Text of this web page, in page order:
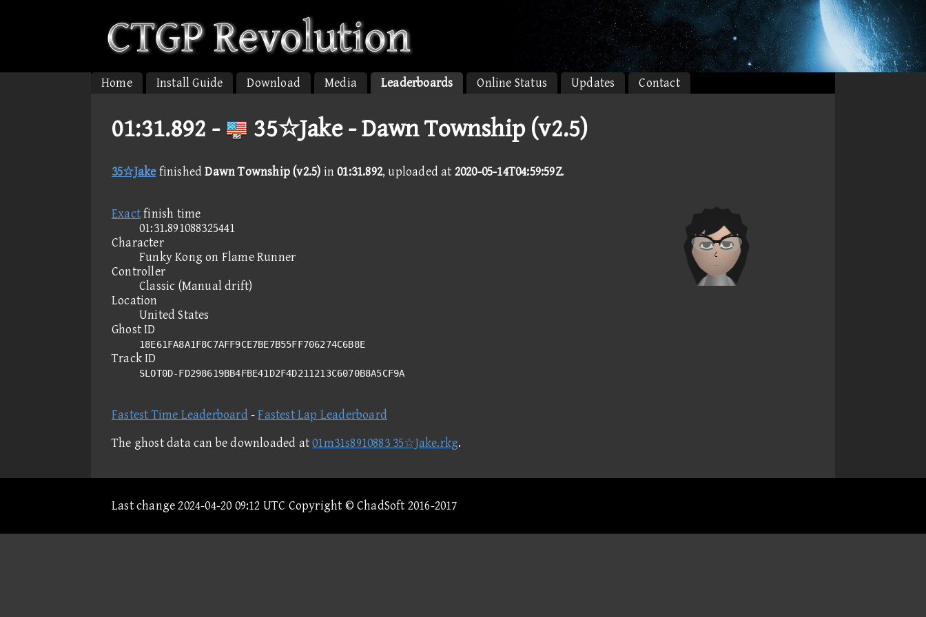
Home Install Guide Download Media Leaderboards Online Status Updates Contact
01:31.892 - 35☆Jake - Dawn Township (v2.5)
35☆JakefinishedDawn Township (v2.5) in01:31.892, uploaded at 2020-05-14T04:59:59Z.
Exactfinish time
01:31.891088325441
Character
Funky Kong on Flame Runner
Controller
Classic (Manual drift)
Location
United States
Ghost ID
18E61FA8A1F8C7AFF9CE7BE7B55FF706274C6B8E
Track ID
SLOT0D-FD298619BB4FBE41D2F4D211213C6070B8A5CF9A
Fastest Time Leaderboard -Fastest Lap Leaderboard
The ghost data can be downloaded at01m31s8910883 35☆Jake.rkg.
Last change 2024-04-20 09:12 UTC Copyright © ChadSoft 2016-2017